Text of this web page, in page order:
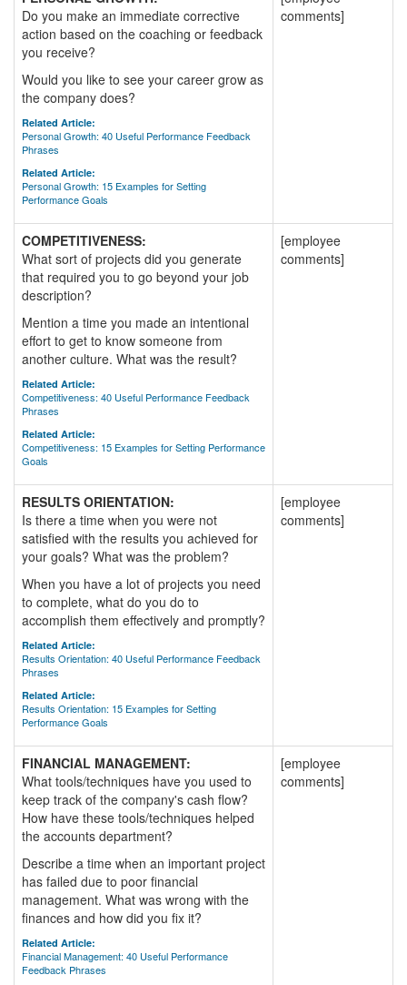
Do you make an immediate corrective
action based on the coaching or feedback
you receive?
Would you like to see your career grow as
the company does?
Related Article:
Personal Growth: 40 Useful Performance Feedback
Phrases
Related Article:
Personal Growth: 15 Examples for Setting
Performance Goals
comments]
COMPETITIVENESS:
What sort of projects did you generate
that required you to go beyond your job
description?
Mention a time you made an intentional
effort to get to know someone from
another culture. What was the result?
Related Article:
Competitiveness: 40 Useful Performance Feedback
Phrases
Related Article:
Competitiveness: 15 Examples for Setting Performance
Goals
[employee
comments]
RESULTS ORIENTATION:
Is there a time when you were not
satisfied with the results you achieved for
your goals? What was the problem?
When you have a lot of projects you need
to complete, what do you do to
accomplish them effectively and promptly?
Related Article:
Results Orientation: 40 Useful Performance Feedback
Phrases
Related Article:
Results Orientation: 15 Examples for Setting
Performance Goals
[employee
comments]
FINANCIAL MANAGEMENT:
What tools/techniques have you used to
keep track of the company's cash flow?
How have these tools/techniques helped
the accounts department?
Describe a time when an important project
has failed due to poor financial
management. What was wrong with the
finances and how did you fix it?
Related Article:
Financial Management: 40 Useful Performance
Feedback Phrases
[employee
comments]